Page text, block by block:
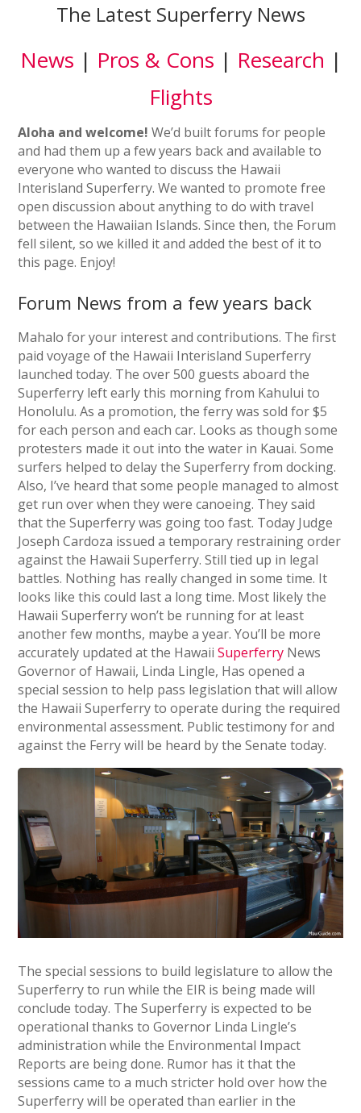
The Latest Superferry News
News | Pros & Cons | Research |
Flights
Aloha and welcome! We’d built forums for people
and had them up a few years back and available to
everyone who wanted to discuss the Hawaii
Interisland Superferry. We wanted to promote free
open discussion about anything to do with travel
between the Hawaiian Islands. Since then, the Forum
fell silent, so we killed it and added the best of it to
this page. Enjoy!
Forum News from a few years back
Mahalo for your interest and contributions. The first
paid voyage of the Hawaii Interisland Superferry
launched today. The over 500 guests aboard the
Superferry left early this morning from Kahului to
Honolulu. As a promotion, the ferry was sold for $5
for each person and each car. Looks as though some
protesters made it out into the water in Kauai. Some
surfers helped to delay the Superferry from docking.
Also, I’ve heard that some people managed to almost
get run over when they were canoeing. They said
that the Superferry was going too fast. Today Judge
Joseph Cardoza issued a temporary restraining order
against the Hawaii Superferry. Still tied up in legal
battles. Nothing has really changed in some time. It
looks like this could last a long time. Most likely the
Hawaii Superferry won’t be running for at least
another few months, maybe a year. You’ll be more
accurately updated at the HawaiiSuperferry News
Governor of Hawaii, Linda Lingle, Has opened a
special session to help pass legislation that will allow
the Hawaii Superferry to operate during the required
environmental assessment. Public testimony for and
against the Ferry will be heard by the Senate today.
The special sessions to build legislature to allow the
Superferry to run while the EIR is being made will
conclude today. The Superferry is expected to be
operational thanks to Governor Linda Lingle’s
administration while the Environmental Impact
Reports are being done. Rumor has it that the
sessions came to a much stricter hold over how the
Superferry will be operated than earlier in the